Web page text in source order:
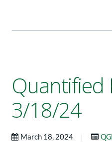
Quantified
3/18/24
March 18, 2024 |